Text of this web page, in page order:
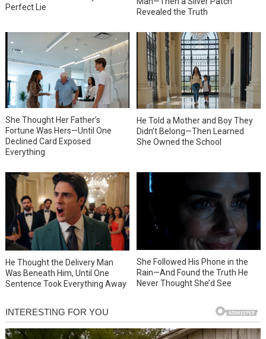
Perfect Lie
Revealed the Truth
She Thought Her Father’s
Fortune Was Hers—Until One
Declined Card Exposed
Everything
He Told a Mother and Boy They
Didn’t Belong—Then Learned
She Owned the School
He Thought the Delivery Man
Was Beneath Him, Until One
Sentence Took Everything Away
She Followed His Phone in the
Rain—And Found the Truth He
Never Thought She’d See